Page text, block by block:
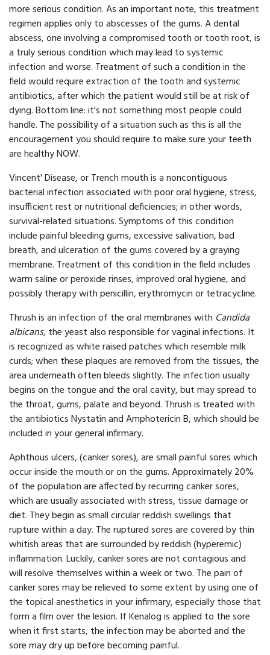
more serious condition. As an important note, this treatment
regimen applies only to abscesses of the gums. A dental
abscess, one involving a compromised tooth or tooth root, is
a truly serious condition which may lead to systemic
infection and worse. Treatment of such a condition in the
field would require extraction of the tooth and systemic
antibiotics, after which the patient would still be at risk of
dying. Bottom line: it's not something most people could
handle. The possibility of a situation such as this is all the
encouragement you should require to make sure your teeth
are healthy NOW.
Vincent' Disease, or Trench mouth is a noncontiguous
bacterial infection associated with poor oral hygiene, stress,
insufficient rest or nutritional deficiencies; in other words,
survival-related situations. Symptoms of this condition
include painful bleeding gums, excessive salivation, bad
breath, and ulceration of the gums covered by a graying
membrane. Treatment of this condition in the field includes
warm saline or peroxide rinses, improved oral hygiene, and
possibly therapy with penicillin, erythromycin or tetracycline.
Thrush is an infection of the oral membranes with Candida
albicans, the yeast also responsible for vaginal infections. It
is recognized as white raised patches which resemble milk
curds; when these plaques are removed from the tissues, the
area underneath often bleeds slightly. The infection usually
begins on the tongue and the oral cavity, but may spread to
the throat, gums, palate and beyond. Thrush is treated with
the antibiotics Nystatin and Amphotericin B, which should be
included in your general infirmary.
Aphthous ulcers, (canker sores), are small painful sores which
occur inside the mouth or on the gums. Approximately 20%
of the population are affected by recurring canker sores,
which are usually associated with stress, tissue damage or
diet. They begin as small circular reddish swellings that
rupture within a day. The ruptured sores are covered by thin
whitish areas that are surrounded by reddish (hyperemic)
inflammation. Luckily, canker sores are not contagious and
will resolve themselves within a week or two. The pain of
canker sores may be relieved to some extent by using one of
the topical anesthetics in your infirmary, especially those that
form a film over the lesion. If Kenalog is applied to the sore
when it first starts, the infection may be aborted and the
sore may dry up before becoming painful.